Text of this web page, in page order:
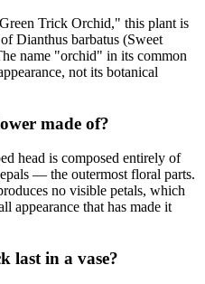
Trick Orchid," this plant is
Dianthus barbatus (Sweet
name "orchid" in its common
not its botanical
made of?
head is composed entirely of
— the outermost floral parts.
no visible petals, which
appearance that has made it
last in a vase?